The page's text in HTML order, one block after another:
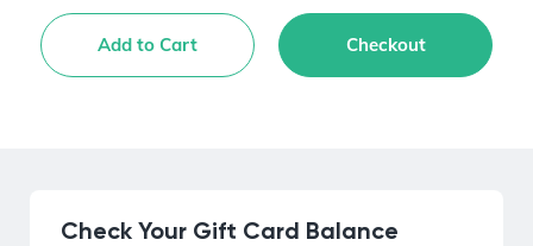
Add to Cart Checkout
Check Your Gift Card Balance